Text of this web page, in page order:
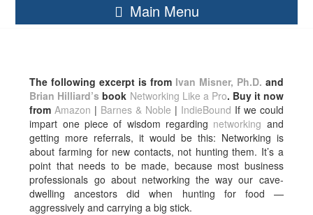
Main Menu
The following excerpt is from Ivan Misner, Ph.D. and
Brian Hilliard’s book Networking Like a Pro. Buy it now
from Amazon | Barnes & Noble | IndieBound If we could
impart one piece of wisdom regarding networking and
getting more referrals, it would be this: Networking is
about farming for new contacts, not hunting them. It’s a
point that needs to be made, because most business
professionals go about networking the way our cave-
dwelling ancestors did when hunting for food —
aggressively and carrying a big stick.